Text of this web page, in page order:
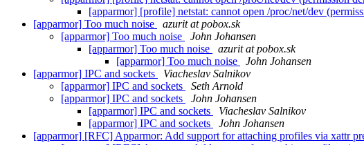
[apparmor] [profile] netstat: cannot open /proc/net/dev
[apparmor] Too much noise
azurit at pobox.sk
[apparmor] Too much noise
John Johansen
[apparmor] Too much noise
azurit at pobox.sk
[apparmor] Too much noise
John Johansen
[apparmor] IPC and sockets
Viacheslav Salnikov
[apparmor] IPC and sockets
Seth Arnold
[apparmor] IPC and sockets
John Johansen
[apparmor] IPC and sockets
Viacheslav Salnikov
[apparmor] IPC and sockets
John Johansen
[apparmor] [RFC] Apparmor: Add support for attaching profiles via xattr